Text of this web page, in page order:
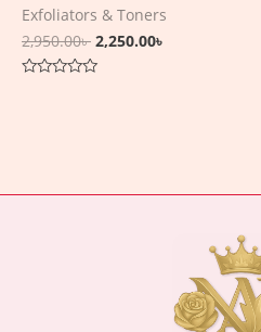
Exfoliators & Toners
2,950.00৳ 2,250.00৳